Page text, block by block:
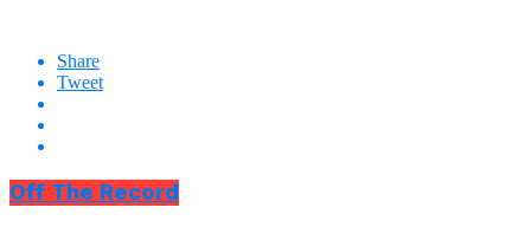
Share
Tweet
Off The Record